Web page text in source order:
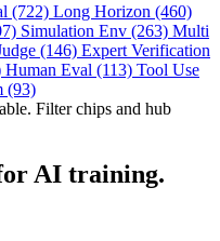
(722) Long Horizon (460)
Simulation Env (263) Multi
(146) Expert Verification
Human Eval (113) Tool Use
(93)
Filter chips and hub
AI training.